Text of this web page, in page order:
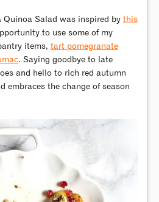
Quinoa Salad was inspired by this
to use some of my
items, tart pomegranate
. Saying goodbye to late
and hello to rich red autumn
embraces the change of season